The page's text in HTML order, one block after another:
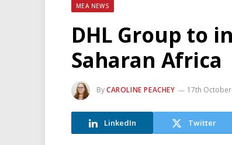
MEA NEWS
DHL Group to
Saharan Africa
ByCAROLINE PEACHEY 17th
LinkedIn Twitter